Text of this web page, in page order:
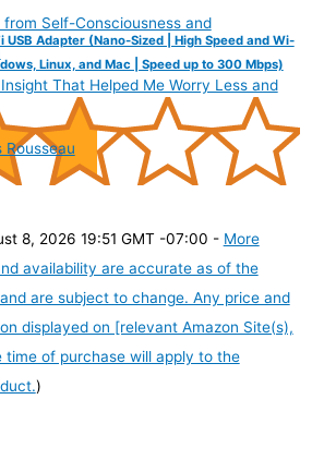
USB Adapter (Nano-Sized | High Speed and Wi-
Linux, and Mac | Speed up to 300 Mbps)
8, 2026 19:51 GMT -07:00 - More
availability are accurate as of the
are subject to change. Any price and
displayed on [relevant Amazon Site(s),
time of purchase will apply to the
)
from Self-Consciousness and
That Helped Me Worry Less and